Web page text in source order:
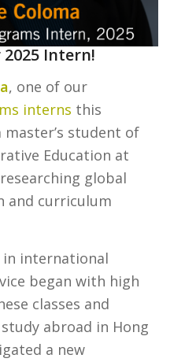
Intern!
, one of our
interns this
master’s student of
Education at
global
and curriculum
international
began with high
classes and
abroad in Hong
a new